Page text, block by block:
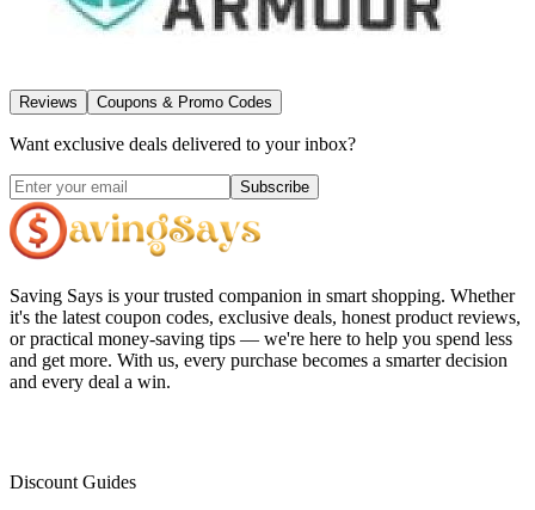
Reviews Coupons & Promo Codes
Want exclusive deals delivered to your inbox?
Subscribe
Saving Says is your trusted companion in smart shopping. Whether
it's the latest coupon codes, exclusive deals, honest product reviews,
or practical money-saving tips — we're here to help you spend less
and get more. With us, every purchase becomes a smarter decision
and every deal a win.
Discount Guides